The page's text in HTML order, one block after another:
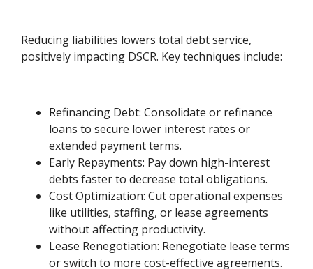
Reducing liabilities lowers total debt service,
positively impacting DSCR. Key techniques include:
Refinancing Debt: Consolidate or refinance
loans to secure lower interest rates or
extended payment terms.
Early Repayments: Pay down high-interest
debts faster to decrease total obligations.
Cost Optimization: Cut operational expenses
like utilities, staffing, or lease agreements
without affecting productivity.
Lease Renegotiation: Renegotiate lease terms
or switch to more cost-effective agreements.